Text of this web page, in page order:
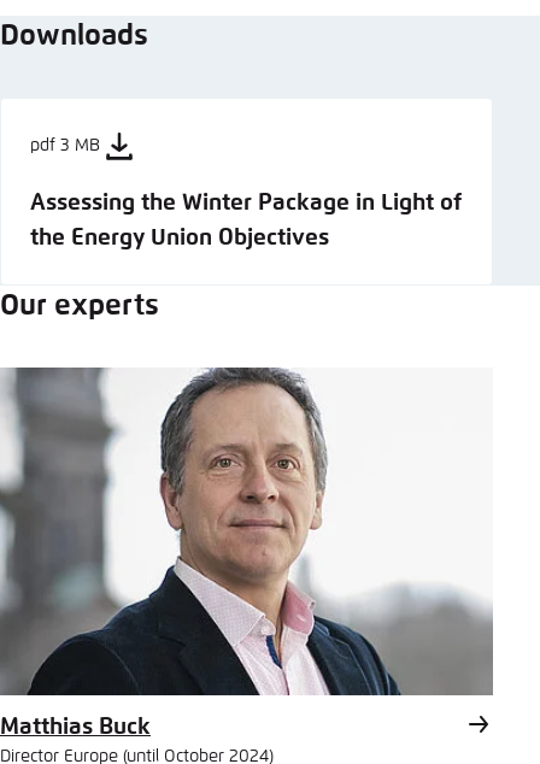
Downloads
pdf 3 MB
Assessing the Winter Package in Light of
the Energy Union Objectives
Our experts
Matthias Buck
Director Europe (until October 2024)